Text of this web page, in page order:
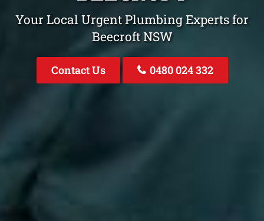
Your Local Urgent Plumbing Experts for
Beecroft NSW
Contact Us 0480 024 332